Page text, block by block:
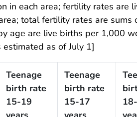
in each area; fertility rates are
total fertility rates are sums
age are live births per 1,000
as of July 1]
Teenage
birth rate
15-19
Teenage
birth rate
15-17